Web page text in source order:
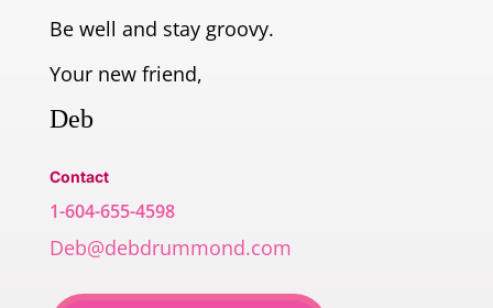
Be well and stay groovy.
Your new friend,
Deb
Contact
1-604-655-4598
Deb@debdrummond.com